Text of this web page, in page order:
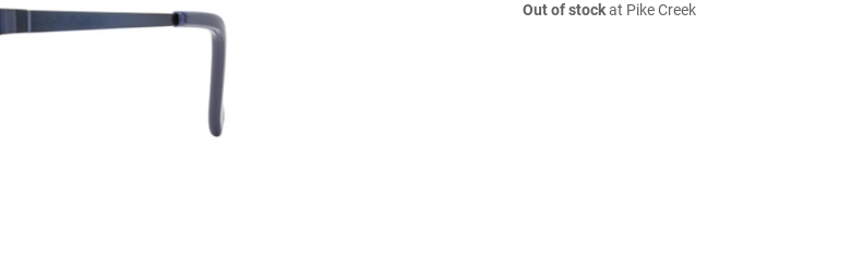
Out of stockat Pike Creek